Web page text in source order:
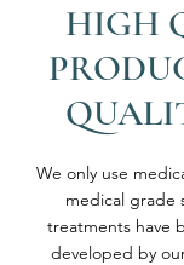
HIGH
We only use
medical grade
treatments have
developed by